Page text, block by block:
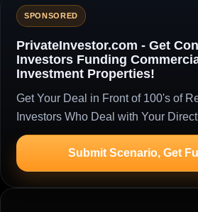
SPONSORED
PrivateInvestor.com - Get
Investors Funding
Investment Properties!
Get Your Deal in Front of 100's of
Investors Who Deal with Your
Submit Scenario, Get